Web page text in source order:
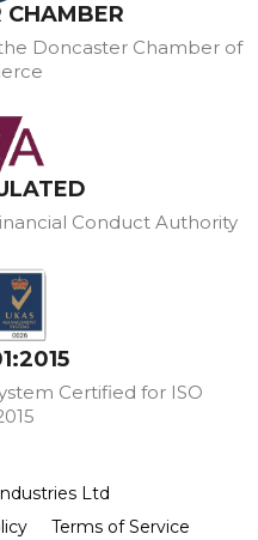
CHAMBER
Doncaster Chamber of
Conduct Authority
Certified for ISO
Ltd
Terms of Service